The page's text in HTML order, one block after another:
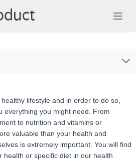
lifestyle and in order to do so,
everything you might need. From
to nutrition and vitamins or
valuable than your health and
is extremely important. You will find
health or specific diet in our health